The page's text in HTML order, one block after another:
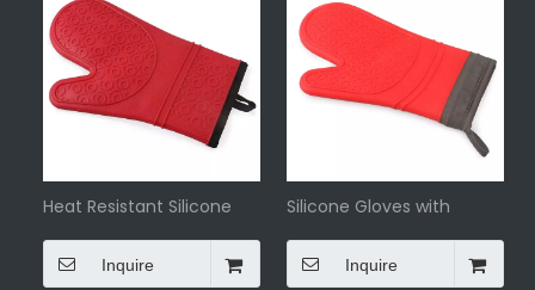
Heat Resistant Silicone
And Cotton Gloves
Inquire
Silicone Gloves with
Cotton Bbq Gloves
Inquire